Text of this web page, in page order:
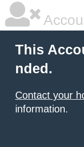
This
nded.
Contact your
information.